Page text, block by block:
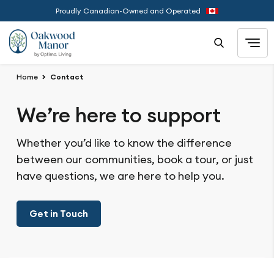
Proudly Canadian-Owned and Operated
Home Contact
We’re here to support
Whether you’d like to know the difference
between our communities, book a tour, or just
have questions, we are here to help you.
Get in Touch